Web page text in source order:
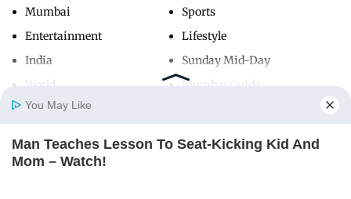
Home Photos
Mumbai
Entertainment
India
Sports
Lifestyle
Sunday Mid-Day
Mumbai Guide
Useful Links
You May Like
Man Teaches Lesson To Seat-Kicking Kid And
Mom – Watch!